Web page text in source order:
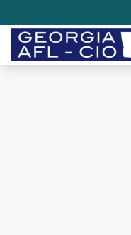
to
main